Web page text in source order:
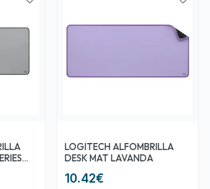
LOGITECH ALFOMBRILLA
DESK MAT LAVANDA
10.42€